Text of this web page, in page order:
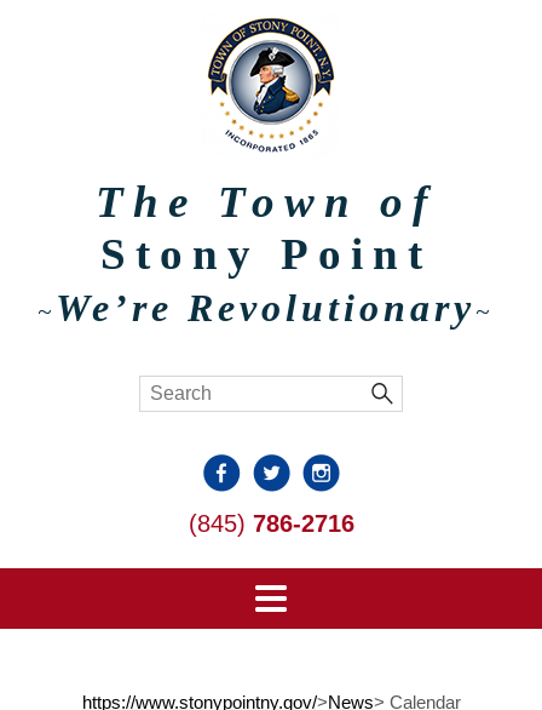
The Town of
Stony Point
~ We’re Revolutionary~
(845) 786-2716
https://www.stonypointny.gov/>News> Calendar